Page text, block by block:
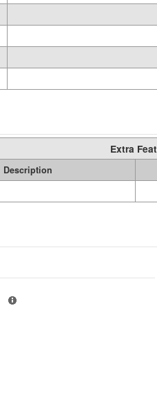
Extra
Description